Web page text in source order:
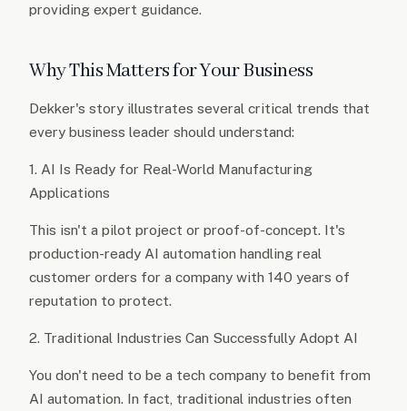
providing expert guidance.
Why This Matters for Your Business
Dekker's story illustrates several critical trends that
every business leader should understand:
1. AI Is Ready for Real-World Manufacturing
Applications
This isn't a pilot project or proof-of-concept. It's
production-ready AI automation handling real
customer orders for a company with 140 years of
reputation to protect.
2. Traditional Industries Can Successfully Adopt AI
You don't need to be a tech company to benefit from
AI automation. In fact, traditional industries often